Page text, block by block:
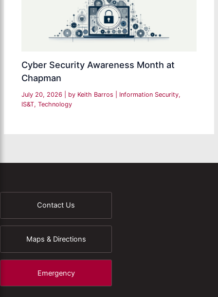
Cyber Security Awareness Month at
Chapman
July 20, 2026 | by Keith Barros Information Security,
IS&T,Technology
Contact Us
Maps & Directions
Emergency